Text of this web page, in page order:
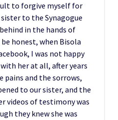
to forgive myself for
to the Synagogue
in the hands of
honest, when Bisola
I was not happy
her at all, after years
and the sorrows,
to our sister, and the
videos of testimony was
they knew she was